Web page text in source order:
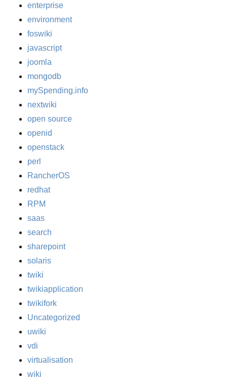
enterprise
environment
foswiki
javascript
joomla
mongodb
mySpending.info
nextwiki
open source
openid
openstack
perl
RancherOS
redhat
RPM
saas
search
sharepoint
solaris
twiki
twikiapplication
twikifork
Uncategorized
uwiki
vdi
virtualisation
wiki